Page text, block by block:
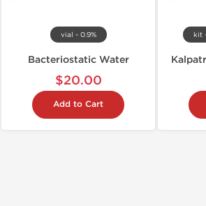
vial - 0.9%
Bacteriostatic Water
$20.00
Add to Cart
kit